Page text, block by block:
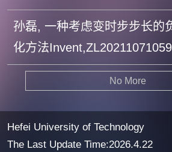
孙磊, 一种考虑变时步步长的
化方法
No More
Hefei University of Technology
The Last Update Time:2026.4.22